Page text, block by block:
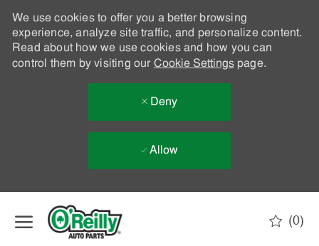
We use cookies to offer you a better browsing
experience, analyze site traffic, and personalize content.
Read about how we use cookies and how you can
control them by visiting our Cookie Settingspage.
Deny
Allow
(0)